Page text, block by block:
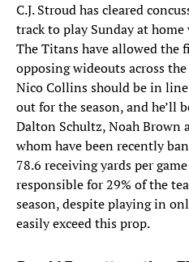
C.J. Stroud has cleared
track to play Sunday at home
The Titans have allowed the
opposing wideouts across
Nico Collins should be in
out for the season, and he’ll
Dalton Schultz, Noah Brown
whom have been recently
78.6 receiving yards per
responsible for 29% of the
season, despite playing in
easily exceed this prop.